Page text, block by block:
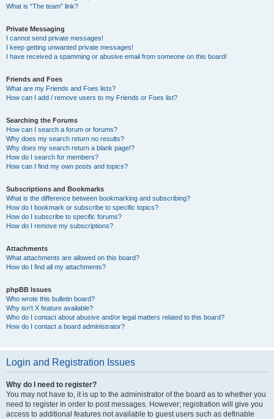
What is “The team” link?
Private Messaging
I cannot send private messages!
I keep getting unwanted private messages!
I have received a spamming or abusive email from someone on this board!
Friends and Foes
What are my Friends and Foes lists?
How can I add / remove users to my Friends or Foes list?
Searching the Forums
How can I search a forum or forums?
Why does my search return no results?
Why does my search return a blank page!?
How do I search for members?
How can I find my own posts and topics?
Subscriptions and Bookmarks
What is the difference between bookmarking and subscribing?
How do I bookmark or subscribe to specific topics?
How do I subscribe to specific forums?
How do I remove my subscriptions?
Attachments
What attachments are allowed on this board?
How do I find all my attachments?
phpBB Issues
Who wrote this bulletin board?
Why isn’t X feature available?
Who do I contact about abusive and/or legal matters related to this board?
How do I contact a board administrator?
Login and Registration Issues
Why do I need to register?
You may not have to, it is up to the administrator of the board as to whether you
need to register in order to post messages. However; registration will give you
access to additional features not available to guest users such as definable